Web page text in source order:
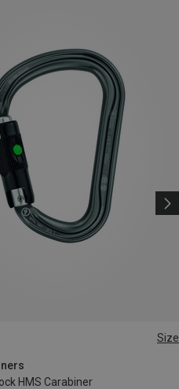
Size
HMS Carabiner